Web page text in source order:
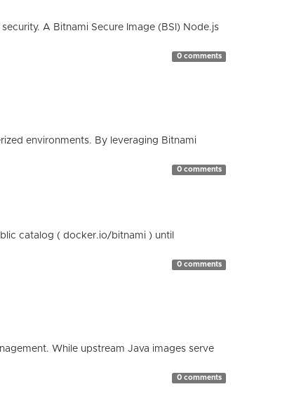
A Bitnami Secure Image (BSI) Node.js
0 comments
environments. By leveraging Bitnami
0 comments
catalog ( docker.io/bitnami ) until
0 comments
While upstream Java images serve
0 comments